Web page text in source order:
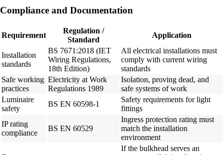
Compliance and Documentation
Requirement
Regulation /
Standard
Application
Installation
standards
BS 7671:2018 (IET
Wiring Regulations,
18th Edition)
All electrical installations must
comply with current wiring
standards
Safe working
practices
Electricity at Work
Regulations 1989
Isolation, proving dead, and
safe systems of work
Luminaire
safety
BS EN 60598-1
Safety requirements for light
fittings
IP rating
compliance
BS EN 60529
Ingress protection rating must
match the installation
environment
If the bulkhead serves an